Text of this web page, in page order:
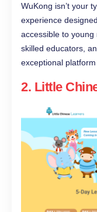
WuKong isn’t your
experience
accessible to young
skilled educators,
exceptional
2. Little